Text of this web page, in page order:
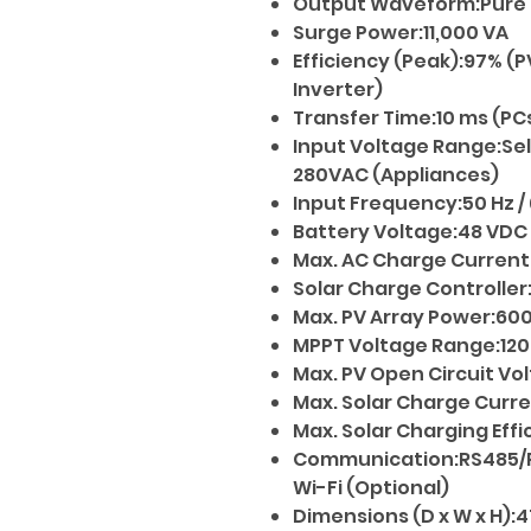
Surge Power:11,000 VA
Efficiency (Peak):97%
Inverter)
Transfer Time:10 ms
Input Voltage
280VAC (Appliances)
Input Frequency:50 Hz
Battery Voltage:48 VDC
Max. AC Charge
Solar Charge
Max. PV Array
MPPT Voltage
Max. PV Open Circuit
Max. Solar Charge
Max. Solar Charging
Communication:RS485/
Wi-Fi (Optional)
Dimensions (D x W x